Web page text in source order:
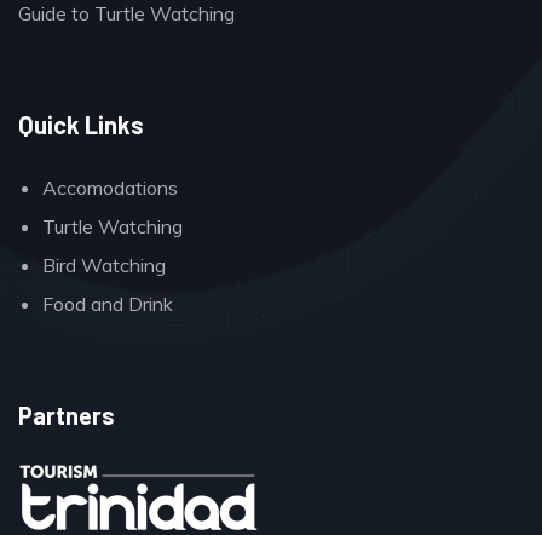
Guide to Turtle Watching
Quick Links
Accomodations
Turtle Watching
Bird Watching
Food and Drink
Partners